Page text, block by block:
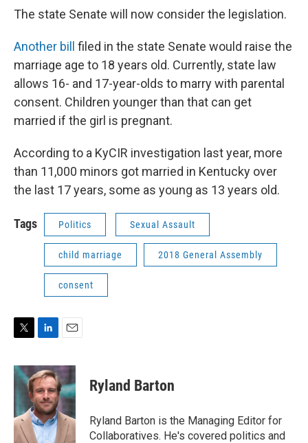
The state Senate will now consider the legislation.
Another bill
filed in the state Senate would raise the
marriage age to 18 years old. Currently, state law
allows 16- and 17-year-olds to marry with parental
consent. Children younger than that can get
married if the girl is pregnant.
According to a KyCIR investigation last year, more
than 11,000 minors got married in Kentucky over
the last 17 years, some as young as 13 years old.
Tags Politics Sexual Assault
child marriage 2018 General Assembly
consent
i
t
r
n
k
e
d
I
n
a
i
l
Ryland Barton
Ryland Barton is the Managing Editor for
Collaboratives. He's covered politics and